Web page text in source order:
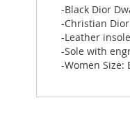
images
gallery
-Black Dior
-Christian
-Leather
-Sole with
-Women Size: